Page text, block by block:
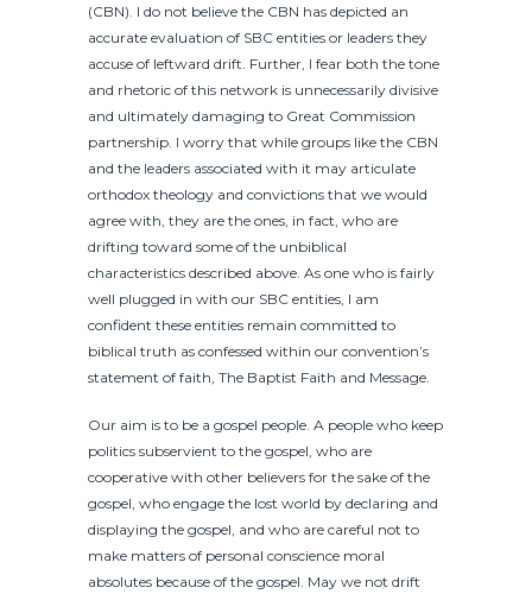
(CBN). I do not believe the CBN has depicted an
accurate evaluation of SBC entities or leaders they
accuse of leftward drift. Further, I fear both the tone
and rhetoric of this network is unnecessarily divisive
and ultimately damaging to Great Commission
partnership. I worry that while groups like the CBN
and the leaders associated with it may articulate
orthodox theology and convictions that we would
agree with, they are the ones, in fact, who are
drifting toward some of the unbiblical
characteristics described above. As one who is fairly
well plugged in with our SBC entities, I am
confident these entities remain committed to
biblical truth as confessed within our convention’s
statement of faith, The Baptist Faith and Message.
Our aim is to be a gospel people. A people who keep
politics subservient to the gospel, who are
cooperative with other believers for the sake of the
gospel, who engage the lost world by declaring and
displaying the gospel, and who are careful not to
make matters of personal conscience moral
absolutes because of the gospel. May we not drift